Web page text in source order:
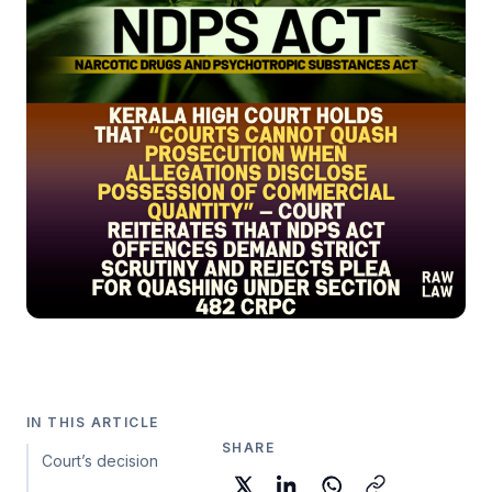
IN THIS ARTICLE
Court’s decision
SHARE